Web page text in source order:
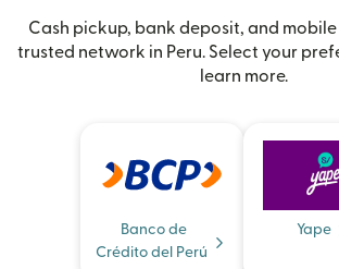
Cash pickup, bank deposit, and
trusted network in Peru. Select your
learn more.
Banco de
Crédito del Perú
Yape